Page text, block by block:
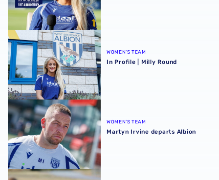
In Profile | Milly Round
WOMEN'S TEAM
In Profile | Milly Round
Martyn Irvine departs Albion
WOMEN'S TEAM
Martyn Irvine departs Albion
Pre-season 2026/27 | Albion Women 5-0 Leafield Athletic